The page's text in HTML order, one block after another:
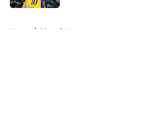
Home / Phoenix Mercury